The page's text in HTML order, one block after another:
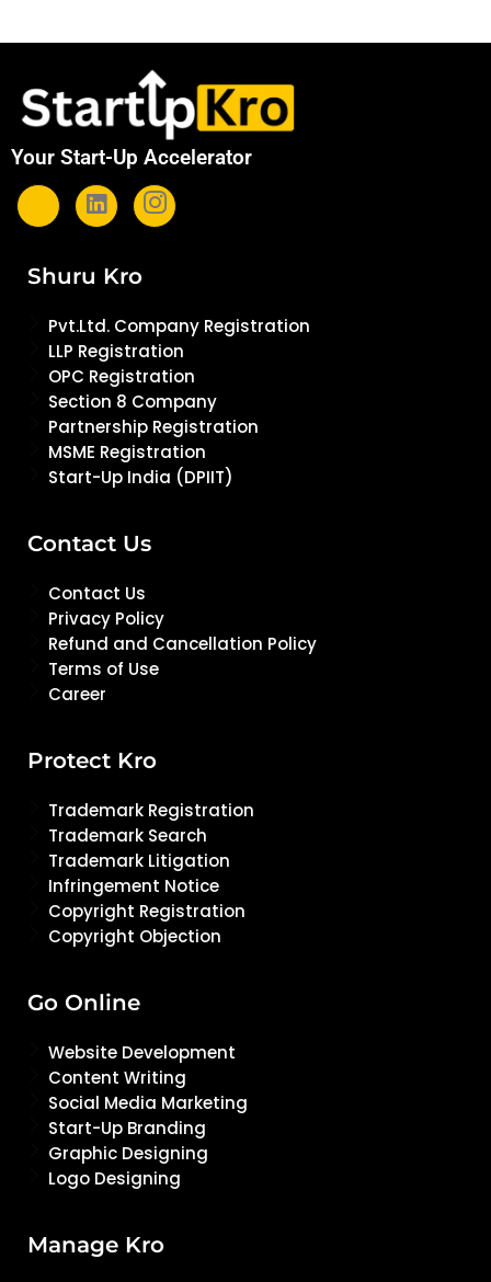
Your Start-Up Accelerator
Shuru Kro
Pvt.Ltd. Company Registration
LLP Registration
OPC Registration
Section 8 Company
Partnership Registration
MSME Registration
Start-Up India (DPIIT)
Contact Us
Contact Us
Privacy Policy
Refund and Cancellation Policy
Terms of Use
Career
Protect Kro
Trademark Registration
Trademark Search
Trademark Litigation
Infringement Notice
Copyright Registration
Copyright Objection
Go Online
Website Development
Content Writing
Social Media Marketing
Start-Up Branding
Graphic Designing
Logo Designing
Manage Kro